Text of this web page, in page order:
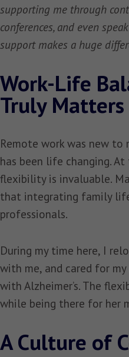
supporting me through
conferences, and even
support makes a huge
Work-Life
Truly Matters
Remote work was new to
has been life changing.
flexibility is invaluable.
that integrating family
professionals.
During my time here, I
with me, and cared for
with Alzheimer’s. The
while being there for her
A Culture of